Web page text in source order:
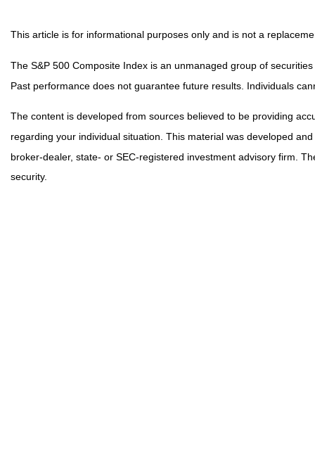
This article is for informational purposes only and is not a
The S&P 500 Composite Index is an unmanaged group of
Past performance does not guarantee future results. Individuals
The content is developed from sources believed to be providing
regarding your individual situation. This material was developed
broker-dealer, state- or SEC-registered investment advisory firm.
security.